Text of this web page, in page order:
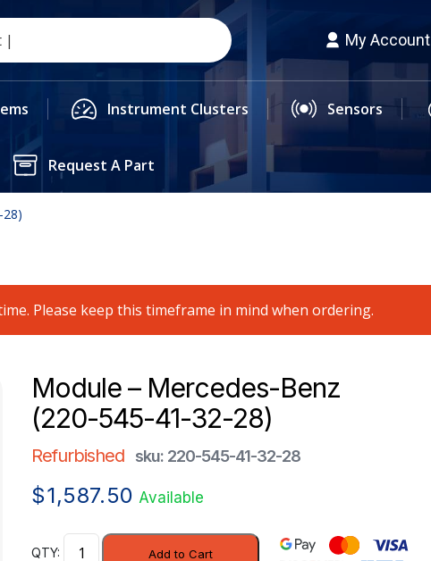
My Account
Instrument Clusters Sensors
Request A Part
Please keep this timeframe in mind when ordering.
Module – Mercedes-Benz
(220-545-41-32-28)
Refurbished sku: 220-545-41-32-28
$1,587.50 Available
Module
Add to Cart